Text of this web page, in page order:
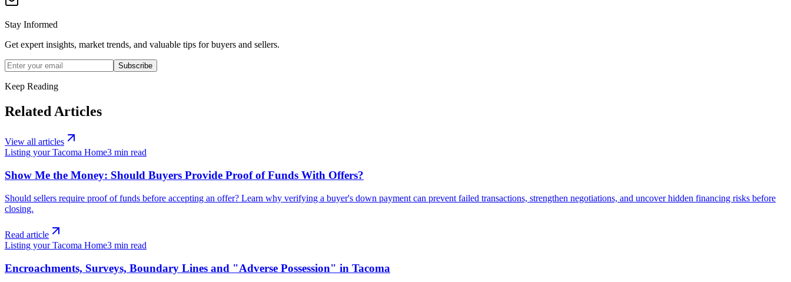
Stay Informed
Get expert insights, market trends, and valuable tips for buyers and sellers.
Subscribe
Keep Reading
Related Articles
View all articles
Listing your Tacoma Home3 min read
Show Me the Money: Should Buyers Provide Proof of Funds With Offers?
Should sellers require proof of funds before accepting an offer? Learn why verifying a buyer's down payment can prevent failed transactions, strengthen negotiations, and uncover hidden financing risks before
closing.
Read article
Listing your Tacoma Home3 min read
Encroachments, Surveys, Boundary Lines and "Adverse Possession" in Tacoma